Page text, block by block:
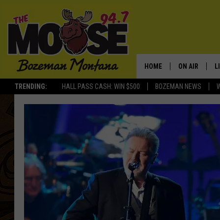
TRENDING: HALL PASS CASH: WIN $500 BOZEMAN NEWS
HOME ON AIR
SCHEDULE
JESSE JAMES